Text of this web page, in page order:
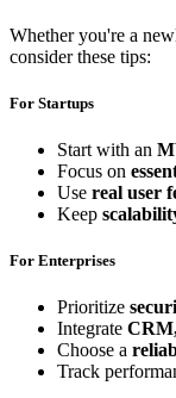
Whether you're a
consider these tips:
For Startups
Start with an
Focus on
Use real user
Keep
For Enterprises
Prioritize
Integrate
Choose a
Track